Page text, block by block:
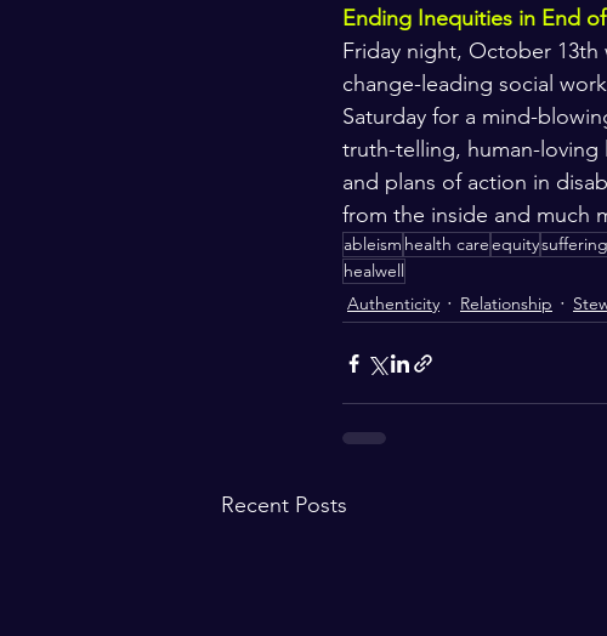
Ending Inequities in End
Friday night, October
change-leading social
Saturday for a mind-
truth-telling, human-loving
and plans of action in
from the inside and much
ableism health careequitysuffering
healwell
Authenticity
Relationship
Recent Posts